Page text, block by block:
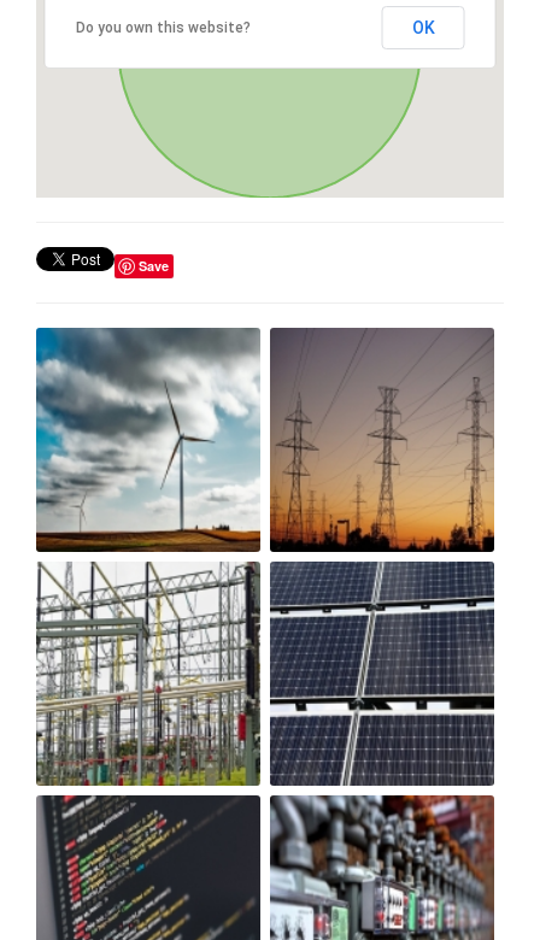
Do you own this website? OK
Save